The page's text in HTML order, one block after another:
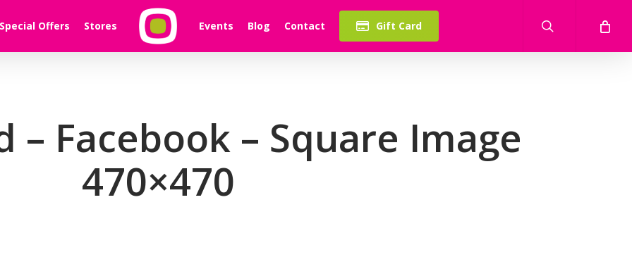
Special Offers Stores Events Blog Contact Gift Card
– Facebook – Square Image
470×470